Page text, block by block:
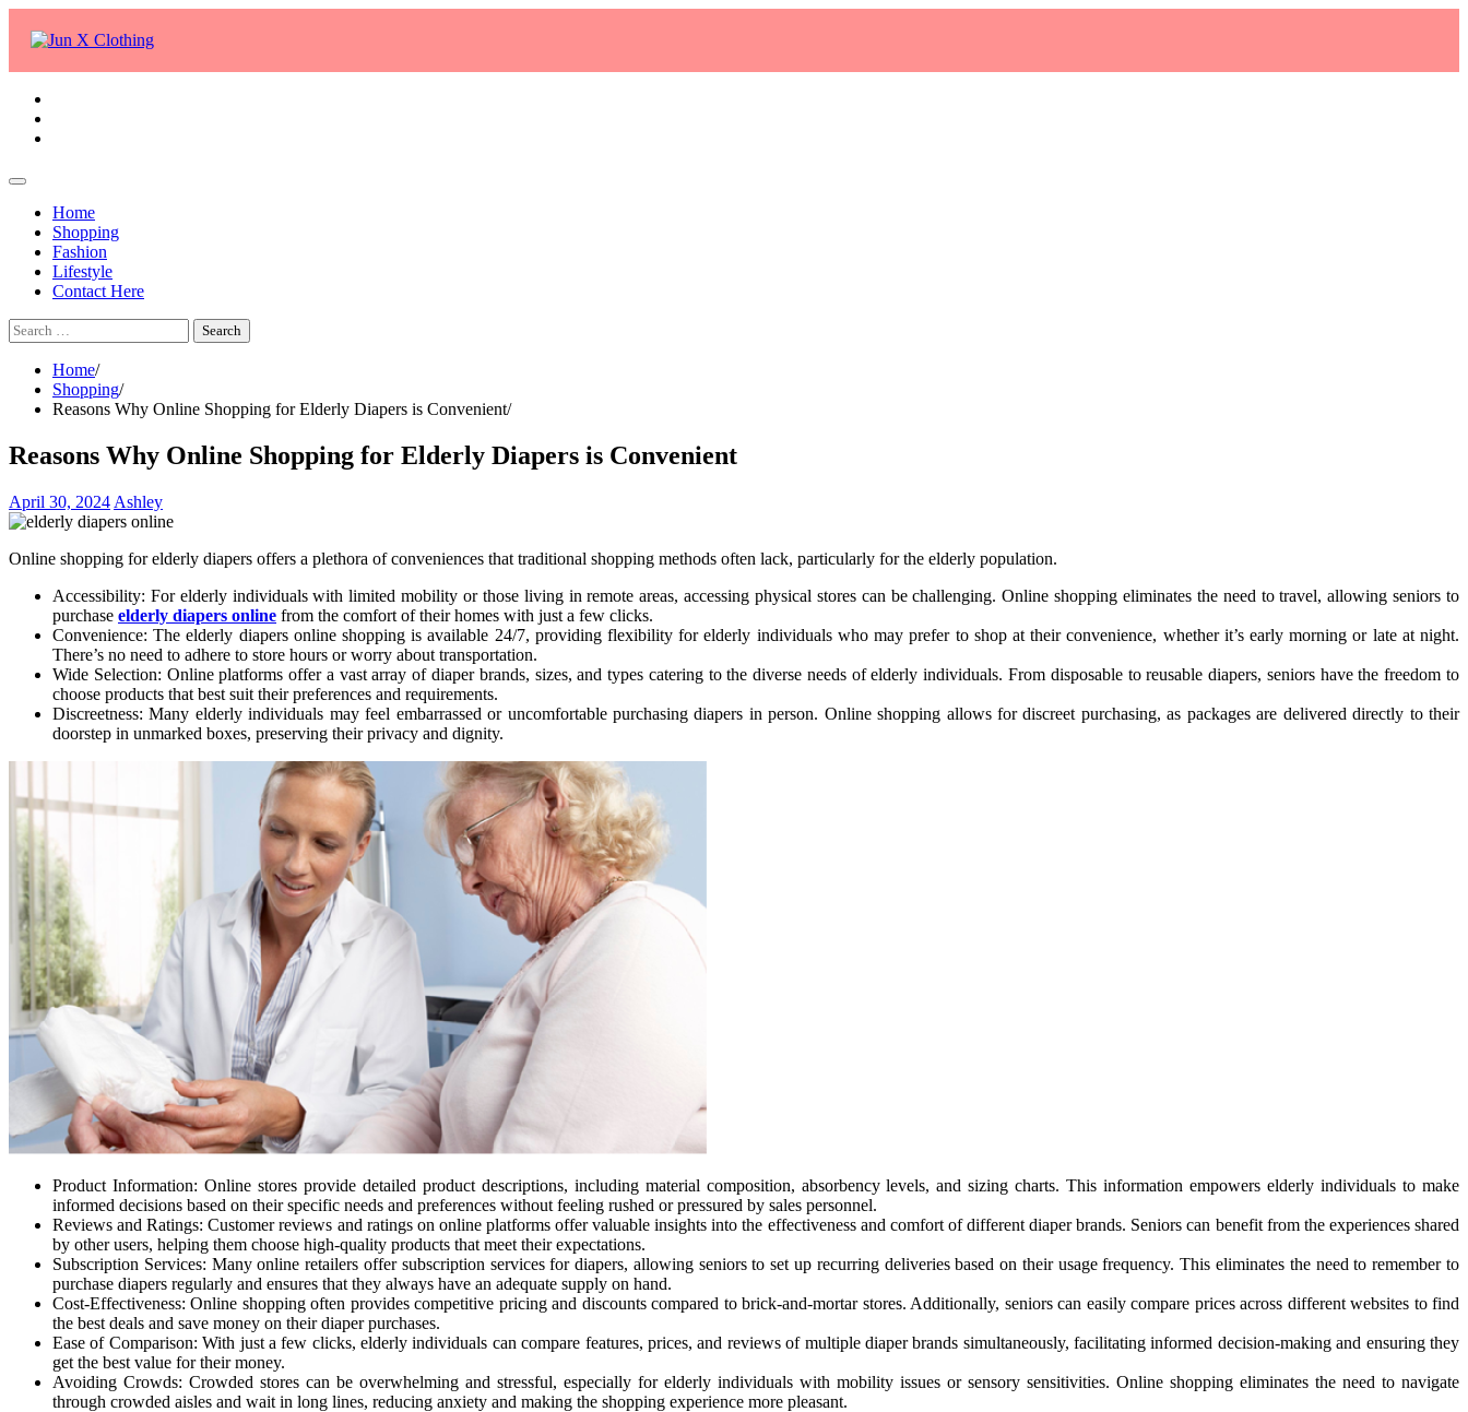
Home
Shopping
Fashion
Lifestyle
Contact Here
Search
for:
Home
Shopping
Reasons Why Online Shopping for Elderly Diapers is Convenient
Reasons Why Online Shopping for Elderly Diapers is Convenient
April 30, 2024 Ashley
Online shopping for elderly diapers offers a plethora of conveniences that traditional shopping methods often lack, particularly for the elderly population.
Accessibility: For elderly individuals with limited mobility or those living in remote areas, accessing physical stores can be challenging. Online shopping eliminates the need to travel, allowing seniors to
purchase elderly diapers online from the comfort of their homes with just a few clicks.
Convenience: The elderly diapers online shopping is available 24/7, providing flexibility for elderly individuals who may prefer to shop at their convenience, whether it’s early morning or late at night.
There’s no need to adhere to store hours or worry about transportation.
Wide Selection: Online platforms offer a vast array of diaper brands, sizes, and types catering to the diverse needs of elderly individuals. From disposable to reusable diapers, seniors have the freedom to
choose products that best suit their preferences and requirements.
Discreetness: Many elderly individuals may feel embarrassed or uncomfortable purchasing diapers in person. Online shopping allows for discreet purchasing, as packages are delivered directly to their
doorstep in unmarked boxes, preserving their privacy and dignity.
Product Information: Online stores provide detailed product descriptions, including material composition, absorbency levels, and sizing charts. This information empowers elderly individuals to make
informed decisions based on their specific needs and preferences without feeling rushed or pressured by sales personnel.
Reviews and Ratings: Customer reviews and ratings on online platforms offer valuable insights into the effectiveness and comfort of different diaper brands. Seniors can benefit from the experiences shared
by other users, helping them choose high-quality products that meet their expectations.
Subscription Services: Many online retailers offer subscription services for diapers, allowing seniors to set up recurring deliveries based on their usage frequency. This eliminates the need to remember to
purchase diapers regularly and ensures that they always have an adequate supply on hand.
Cost-Effectiveness: Online shopping often provides competitive pricing and discounts compared to brick-and-mortar stores. Additionally, seniors can easily compare prices across different websites to find
the best deals and save money on their diaper purchases.
Ease of Comparison: With just a few clicks, elderly individuals can compare features, prices, and reviews of multiple diaper brands simultaneously, facilitating informed decision-making and ensuring they
get the best value for their money.
Avoiding Crowds: Crowded stores can be overwhelming and stressful, especially for elderly individuals with mobility issues or sensory sensitivities. Online shopping eliminates the need to navigate
through crowded aisles and wait in long lines, reducing anxiety and making the shopping experience more pleasant.